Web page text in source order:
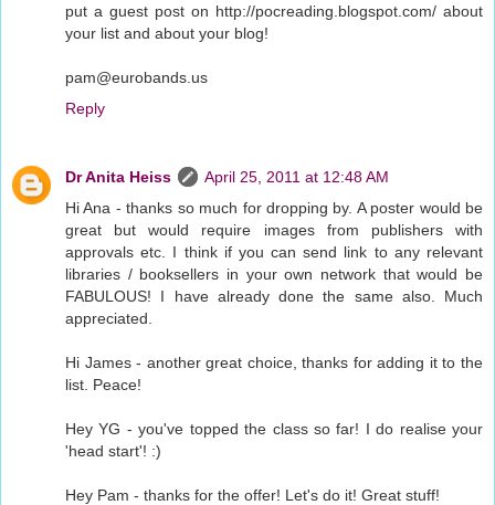
put a guest post on http://pocreading.blogspot.com/ about
your list and about your blog!
pam@eurobands.us
Reply
Dr Anita Heiss
April 25, 2011 at 12:48 AM
Hi Ana - thanks so much for dropping by. A poster would be
great but would require images from publishers with
approvals etc. I think if you can send link to any relevant
libraries / booksellers in your own network that would be
FABULOUS! I have already done the same also. Much
appreciated.
Hi James - another great choice, thanks for adding it to the
list. Peace!
Hey YG - you've topped the class so far! I do realise your
'head start'! :)
Hey Pam - thanks for the offer! Let's do it! Great stuff!